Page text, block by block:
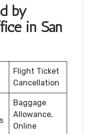
by
in San
Flight Ticket
Cancellation
Baggage
Allowance,
Online